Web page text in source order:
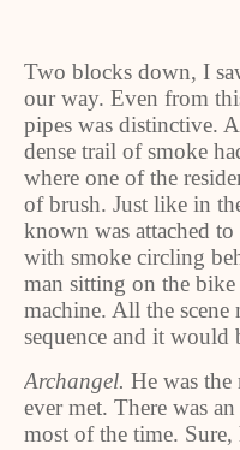
Two blocks down, I
our way. Even from
pipes was distinctive.
dense trail of smoke
where one of the
of brush. Just like in
known was attached
with smoke circling
man sitting on the
machine. All the scene
sequence and it would
Archangel. He was the
ever met. There was
most of the time. Sure,